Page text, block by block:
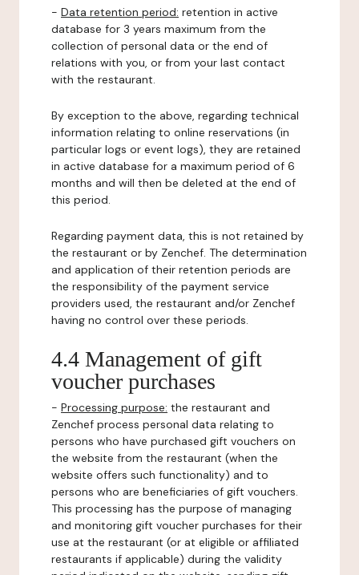
- Data retention period: retention in active
database for 3 years maximum from the
collection of personal data or the end of
relations with you, or from your last contact
with the restaurant.
By exception to the above, regarding technical
information relating to online reservations (in
particular logs or event logs), they are retained
in active database for a maximum period of 6
months and will then be deleted at the end of
this period.
Regarding payment data, this is not retained by
the restaurant or by Zenchef. The determination
and application of their retention periods are
the responsibility of the payment service
providers used, the restaurant and/or Zenchef
having no control over these periods.
4.4 Management of gift
voucher purchases
- Processing purpose: the restaurant and
Zenchef process personal data relating to
persons who have purchased gift vouchers on
the website from the restaurant (when the
website offers such functionality) and to
persons who are beneficiaries of gift vouchers.
This processing has the purpose of managing
and monitoring gift voucher purchases for their
use at the restaurant (or at eligible or affiliated
restaurants if applicable) during the validity